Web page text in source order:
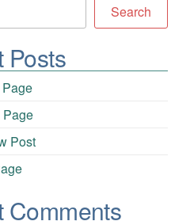
Search
Posts
Page
Page
Post
Comments